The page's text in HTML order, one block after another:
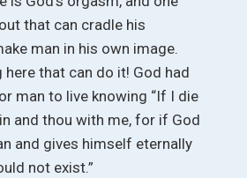
that can cradle his
man in his own image.
here that can do it! God had
man to live knowing “If I die
and thou with me, for if God
and gives himself eternally
not exist.”